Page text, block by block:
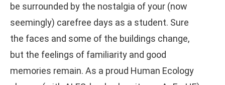
be surrounded by the nostalgia of your (now
seemingly) carefree days as a student. Sure
the faces and some of the buildings change,
but the feelings of familiarity and good
memories remain. As a proud Human Ecology